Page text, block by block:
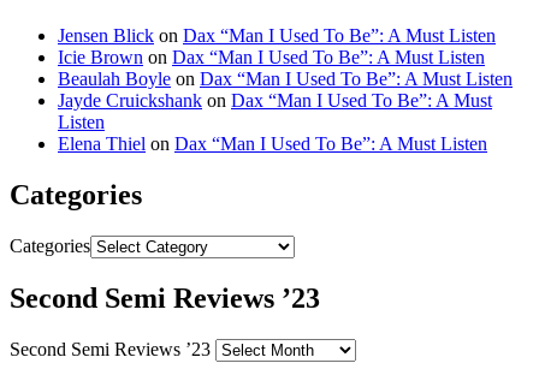
Jensen Blick on Dax “Man I Used To Be”: A Must Listen
Icie Brown on Dax “Man I Used To Be”: A Must Listen
Beaulah Boyle on Dax “Man I Used To Be”: A Must Listen
Jayde Cruickshank on Dax “Man I Used To Be”: A Must
Listen
Elena Thiel on Dax “Man I Used To Be”: A Must Listen
Categories
Categories
Second Semi Reviews ’23
Second Semi Reviews ’23